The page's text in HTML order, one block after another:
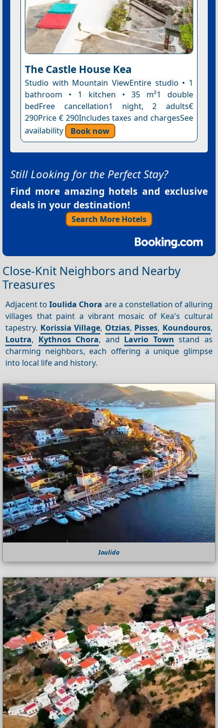
The Castle House Kea
Studio with Mountain ViewEntire studio • 1
bathroom • 1 kitchen • 35 m²1 double
bedFree cancellation1 night, 2 adults€
290Price € 290Includes taxes and chargesSee
availability
Book now
Still Looking for the Perfect Stay?
Find more amazing hotels and exclusive
deals in your destination!
Search More Hotels
Close-Knit Neighbors and Nearby
Treasures
Adjacent toIoulida Chora are a constellation of alluring
villages that paint a vibrant mosaic of Kea's cultural
tapestry. Korissia Village, Otzias, Pisses, Koundouros,
Loutra, Kythnos Chora, and Lavrio Town stand as
charming neighbors, each offering a unique glimpse
into local life and history.
Ioulida